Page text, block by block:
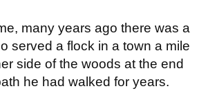
many years ago there was a
served a flock in a town a mile
side of the woods at the end
he had walked for years.